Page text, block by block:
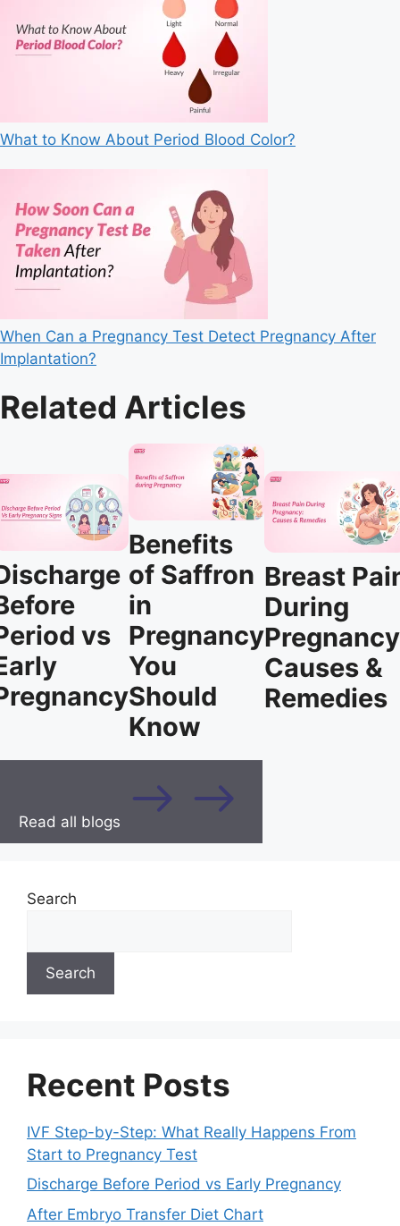
What to Know About Period Blood Color?
When Can a Pregnancy Test Detect Pregnancy After
Implantation?
Related Articles
vs
Benefits
of Saffron
in
Pregnancy
You
Should
Know
Breast
During
Causes &
Remedies
Read all blogs
Search
Search
Recent Posts
IVF Step-by-Step: What Really Happens From
Start to Pregnancy Test
Discharge Before Period vs Early Pregnancy
After Embryo Transfer Diet Chart